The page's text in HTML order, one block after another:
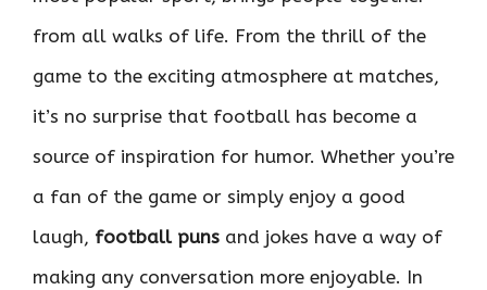
from all walks of life. From the thrill of the
game to the exciting atmosphere at matches,
it’s no surprise that football has become a
source of inspiration for humor. Whether you’re
a fan of the game or simply enjoy a good
laugh, football puns and jokes have a way of
making any conversation more enjoyable. In